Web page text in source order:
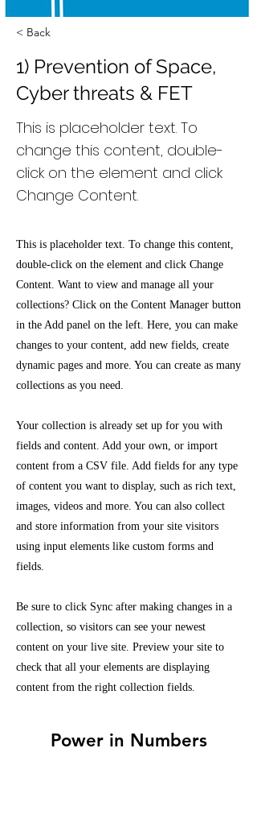
< Back
1) Prevention of Space,
Cyber threats & FET
This is placeholder text. To
change this content, double-
click on the element and click
Change Content.
This is placeholder text. To change this content,
double-click on the element and click Change
Content. Want to view and manage all your
collections? Click on the Content Manager button
in the Add panel on the left. Here, you can make
changes to your content, add new fields, create
dynamic pages and more. You can create as many
collections as you need.
Your collection is already set up for you with
fields and content. Add your own, or import
content from a CSV file. Add fields for any type
of content you want to display, such as rich text,
images, videos and more. You can also collect
and store information from your site visitors
using input elements like custom forms and
fields.
Be sure to click Sync after making changes in a
collection, so visitors can see your newest
content on your live site. Preview your site to
check that all your elements are displaying
content from the right collection fields.
Power in Numbers